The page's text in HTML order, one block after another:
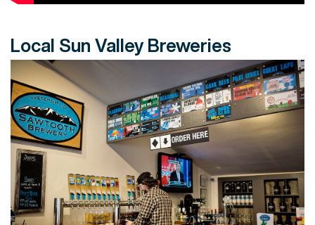
Local Sun Valley Breweries